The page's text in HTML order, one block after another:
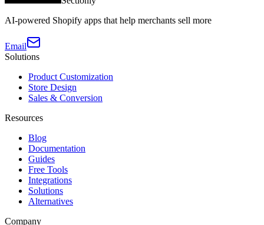
AI-powered Shopify apps that help merchants sell more
Email
Solutions
Product Customization
Store Design
Sales & Conversion
Resources
Blog
Documentation
Guides
Free Tools
Integrations
Solutions
Alternatives
Company